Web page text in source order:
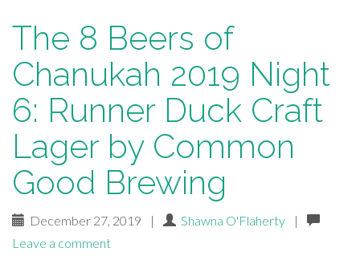
The 8 Beers of
Chanukah 2019 Night
6: Runner Duck Craft
Lager by Common
Good Brewing
December 27, 2019 | Shawna O'Flaherty
|
Leave a comment